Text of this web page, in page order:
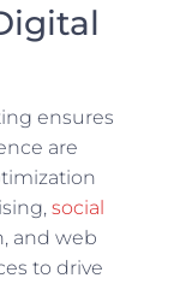
ensures
are
social
and web
to drive